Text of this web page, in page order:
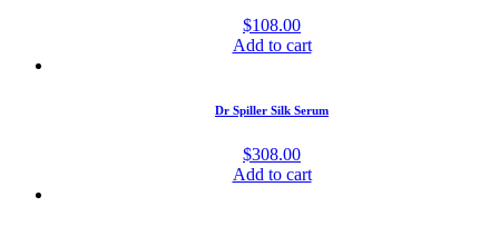
$108.00
Add to cart
Dr Spiller Silk Serum
$308.00
Add to cart